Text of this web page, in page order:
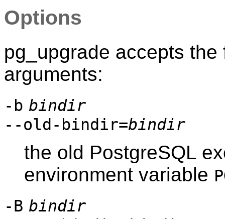
Options
pg_upgrade accepts the
arguments:
-b bindir
--old-bindir=bindir
the old PostgreSQL
environment variable
-B bindir